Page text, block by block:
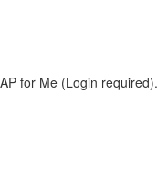
for Me (Login required).